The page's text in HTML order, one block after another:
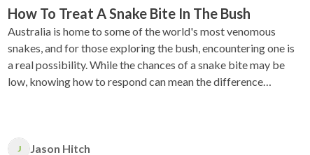
How To Treat A Snake Bite In The Bush
Australia is home to some of the world's most venomous
snakes, and for those exploring the bush, encountering one is
a real possibility. While the chances of a snake bite may be
low, knowing how to respond can mean the difference
J Jason Hitch